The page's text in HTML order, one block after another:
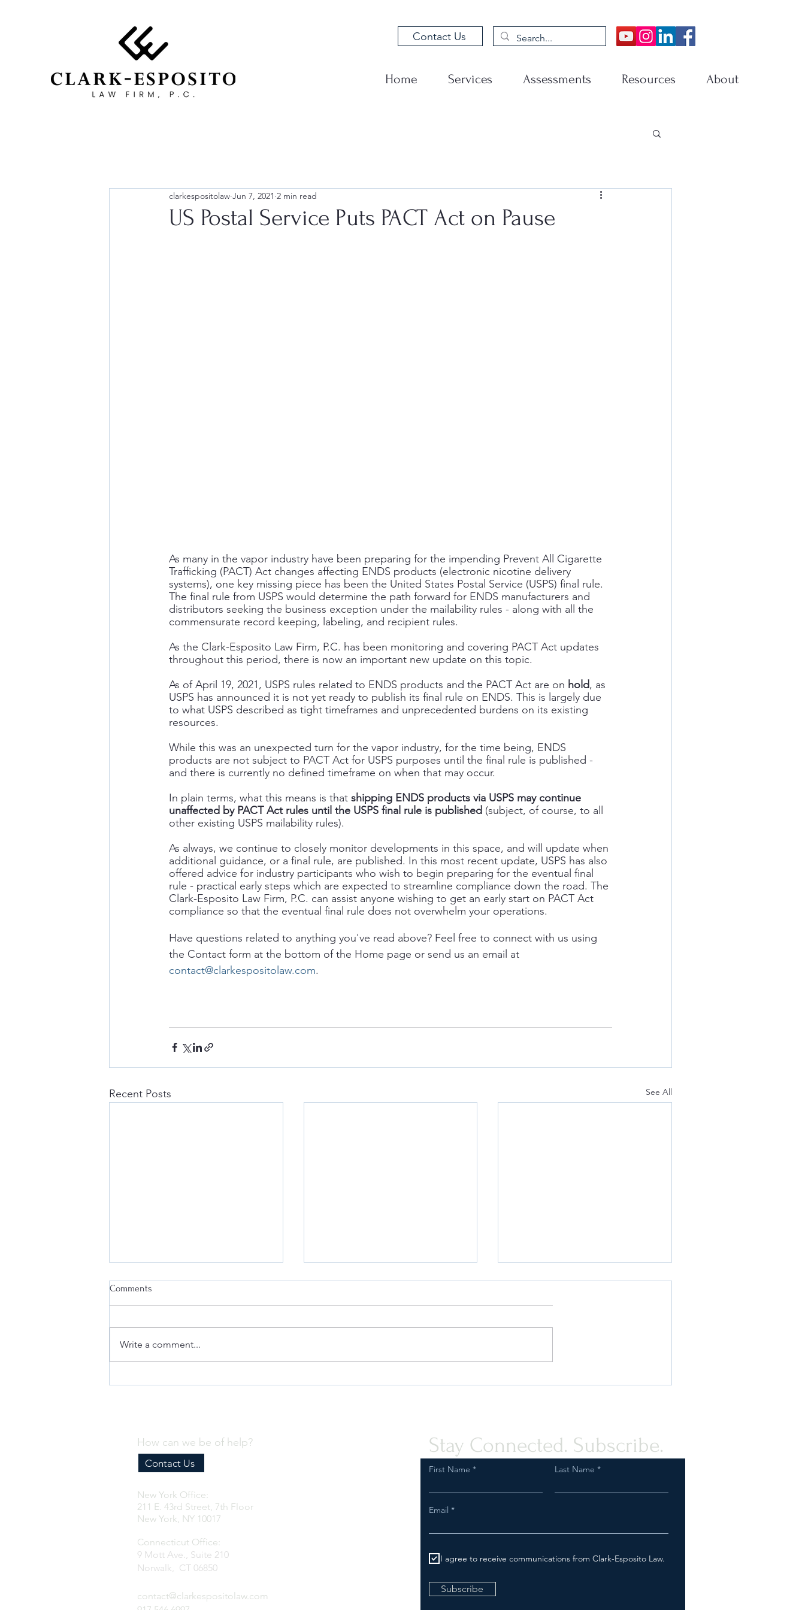
Contact Us
Home Services Assessments Resources About
US Postal Service Puts PACT Act on Pause
clarkespositolaw Jun 7, 2021 2 min read
As many in the vapor industry have been preparing for the impending Prevent All Cigarette
Trafficking (PACT) Act changes affecting ENDS products (electronic nicotine delivery
systems), one key missing piece has been the United States Postal Service (USPS) final rule.
The final rule from USPS would determine the path forward for ENDS manufacturers and
distributors seeking the business exception under the mailability rules - along with all the
commensurate record keeping, labeling, and recipient rules.
As the Clark-Esposito Law Firm, P.C. has been monitoring and covering PACT Act updates
throughout this period, there is now an important new update on this topic.
As of April 19, 2021, USPS rules related to ENDS products and the PACT Act are on hold, as
USPS has announced it is not yet ready to publish its final rule on ENDS. This is largely due
to what USPS described as tight timeframes and unprecedented burdens on its existing
resources.
While this was an unexpected turn for the vapor industry, for the time being, ENDS
products are not subject to PACT Act for USPS purposes until the final rule is published -
and there is currently no defined timeframe on when that may occur.
In plain terms, what this means is that shipping ENDS products via USPS may continue
unaffected by PACT Act rules until the USPS final rule is published (subject, of course, to all
other existing USPS mailability rules).
As always, we continue to closely monitor developments in this space, and will update when
additional guidance, or a final rule, are published. In this most recent update, USPS has also
offered advice for industry participants who wish to begin preparing for the eventual final
rule - practical early steps which are expected to streamline compliance down the road. The
Clark-Esposito Law Firm, P.C. can assist anyone wishing to get an early start on PACT Act
compliance so that the eventual final rule does not overwhelm your operations.
Have questions related to anything you've read above? Feel free to connect with us using
the Contact form at the bottom of the Home page or send us an email at
contact@clarkespositolaw.com.
Recent Posts See All
Comments
Write a comment...
How can we be of help?
Contact Us
New York Office:
211 E. 43rd Street, 7th Floor
New York, NY 10017
Connecticut Office:
9 Mott Ave., Suite 210
Norwalk, CT 06850
contact@clarkespositolaw.com
Stay Connected. Subscribe.
First Name Last Name
Email
I agree to receive communications from Clark-Esposito Law.
Subscribe